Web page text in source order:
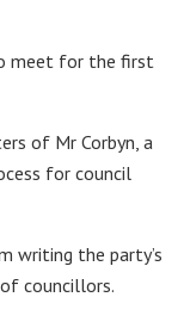
meet for the first
of Mr Corbyn, a
for council
writing the party’s
councillors.